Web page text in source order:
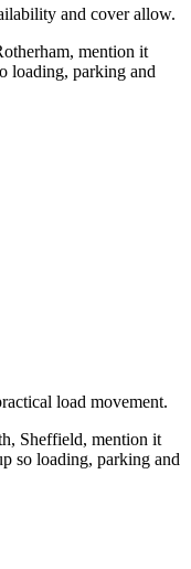
and cover allow.
mention it
loading, parking and
load movement.
Sheffield, mention it
so loading, parking and